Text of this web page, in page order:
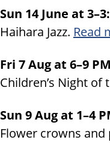
Sun 14 June at
Haihara Jazz. Read
Fri 7 Aug at 6–9 PM
Children’s Night of
Sun 9 Aug at 1–4
Flower crowns and